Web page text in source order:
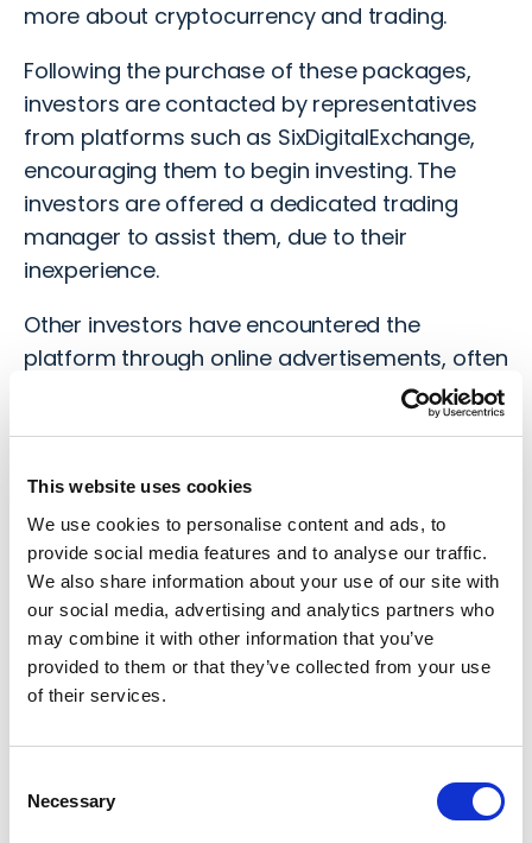
This website uses cookies
We use cookies to personalise content and ads, to
provide social media features and to analyse our traffic.
We also share information about your use of our site with
our social media, advertising and analytics partners who
may combine it with other information that you’ve
provided to them or that they’ve collected from your use
of their services.
Selection
Necessary
more about cryptocurrency and trading.
Following the purchase of these packages,
investors are contacted by representatives
from platforms such as SixDigitalExchange,
encouraging them to begin investing. The
investors are offered a dedicated trading
manager to assist them, due to their
inexperience.
Other investors have encountered the
platform through online advertisements, often
endorsed by trusted and credible public
figures or celebrities, that adds a false sense
SixDigitalExchange
Once investors are engaged with the
platform, they will often be required to
complete their KYC (Know Your Client) checks,
including providing their personal documents
therefore adds to the air of legitimacy around